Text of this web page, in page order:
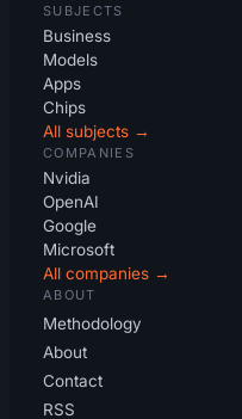
SUBJECTS
Business
Models
Apps
Chips
All subjects →
COMPANIES
Nvidia
OpenAI
Google
Microsoft
All companies →
ABOUT
Methodology
About
Contact
RSS